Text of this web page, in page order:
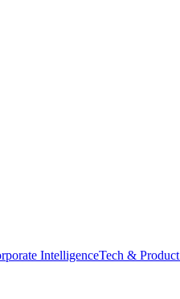
IntelligenceTech &